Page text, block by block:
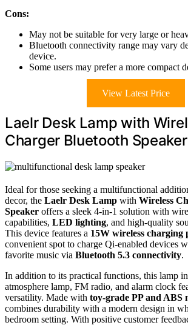
Cons:
May not be suitable for very large or
Bluetooth connectivity range may vary
device.
Some users may prefer a more compact
View Latest Price
Laelr Desk Lamp with
Charger Bluetooth Speaker
Ideal for those seeking a multifunctional
decor, the Laelr Desk Lamp with Wireless
Speaker offers a sleek 4-in-1 solution with
capabilities, LED lighting, and high-quality
This device features a 15W wireless charging
convenient spot to charge Qi-enabled devices
favorite music via Bluetooth 5.3 connectivity.
In addition to its practical functions, this lamp
atmosphere lamp, FM radio, and alarm clock
versatility. Made with toy-grade PP and ABS
combines durability with a modern design in
bedroom setting. With positive customer